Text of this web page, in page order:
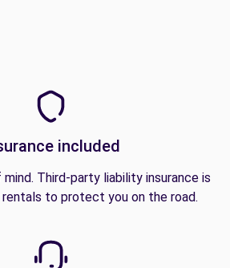
included
Third-party liability insurance is
rentals to protect you on the road.